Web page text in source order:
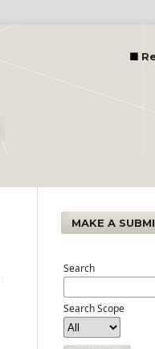
MAKE A
Search
Search Scope